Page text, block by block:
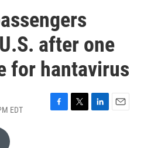
after one
for hantavirus
EDT
F
T
L
E